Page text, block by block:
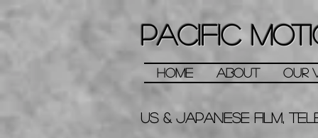
PACIFIC
HOME ABOUT OUR
us & JapaneseFilm,